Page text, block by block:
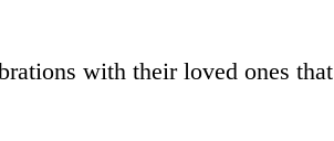
with their loved ones that